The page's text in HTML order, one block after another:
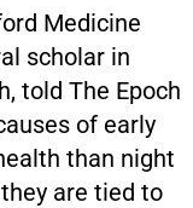
Medicine
scholar in
told The Epoch
of early
than night
are tied to